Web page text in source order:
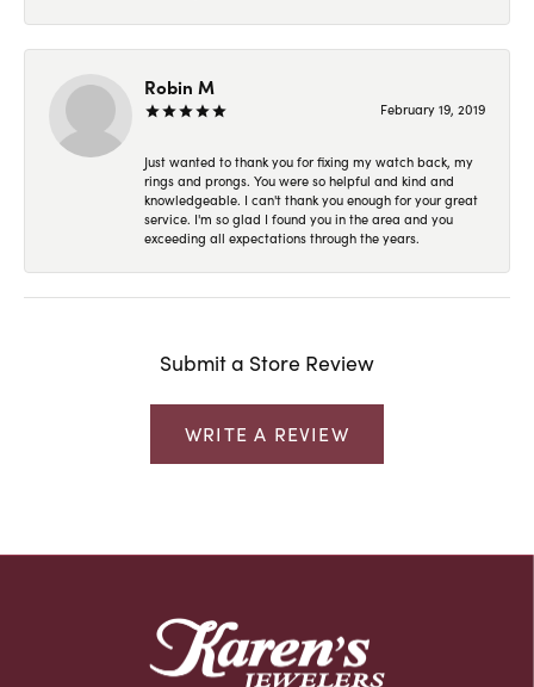
Robin M
February 19, 2019
Just wanted to thank you for fixing my watch back, my
rings and prongs. You were so helpful and kind and
knowledgeable. I can't thank you enough for your great
service. I'm so glad I found you in the area and you
exceeding all expectations through the years.
Submit a Store Review
WRITE A REVIEW